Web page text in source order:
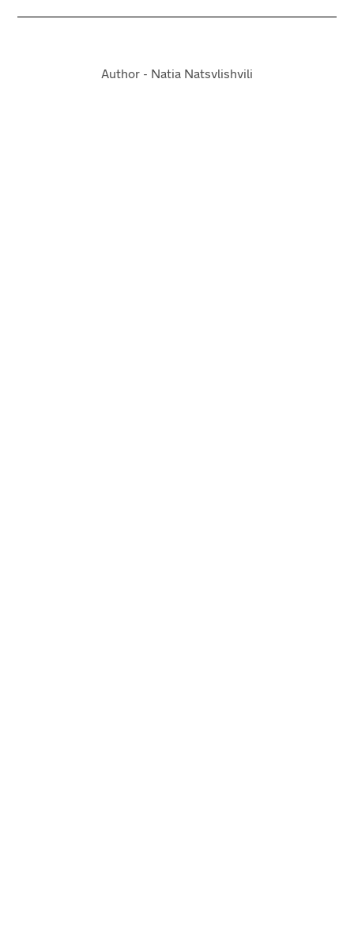
Author - Natia Natsvlishvili